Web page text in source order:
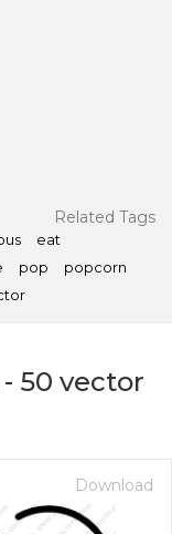
Related Tags
eat
pop
popcorn
- 50 vector
Download